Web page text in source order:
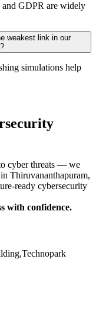
GDPR are widely
weakest link in our
simulations help
cyber threats — we
Thiruvananthapuram,
ready cybersecurity
with confidence.